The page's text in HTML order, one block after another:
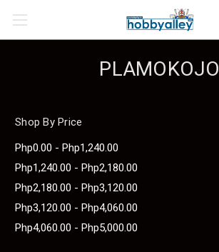
PLAMOKOJO
Shop By Price
Php0.00 - Php1,240.00
Php1,240.00 - Php2,180.00
Php2,180.00 - Php3,120.00
Php3,120.00 - Php4,060.00
Php4,060.00 - Php5,000.00